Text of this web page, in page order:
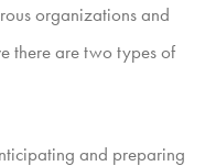
organizations and
there are two types of
and preparing